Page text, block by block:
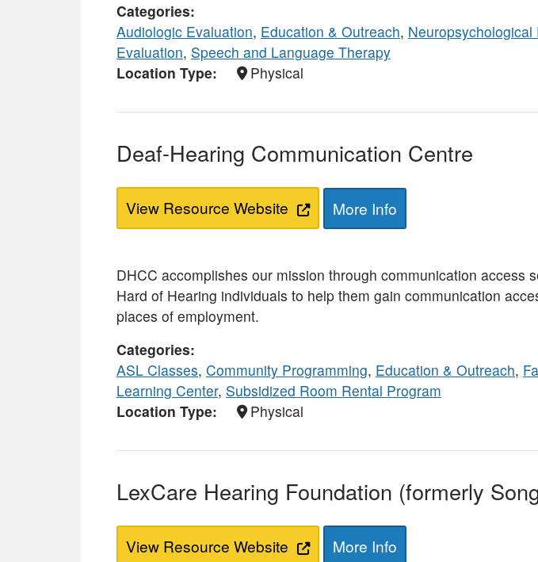
Categories
Audiologic Evaluation, Education & Outreach, Neuropsychological
Evaluation, Speech and Language Therapy
Location Type
Physical
Deaf-Hearing Communication Centre
View Resource Website More Info
DHCC accomplishes our mission through communication access
Hard of Hearing individuals to help them gain communication
places of employment.
Categories
ASL Classes, Community Programming, Education & Outreach,
Learning Center, Subsidized Room Rental Program
Location Type
Physical
LexCare Hearing Foundation (formerly
View Resource Website More Info